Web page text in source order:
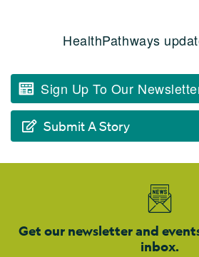
HealthPathways
Sign Up To Our
Submit A Story
Get our newsletter and
inbox.